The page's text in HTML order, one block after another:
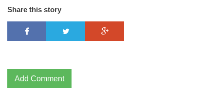
Share this story
Add Comment